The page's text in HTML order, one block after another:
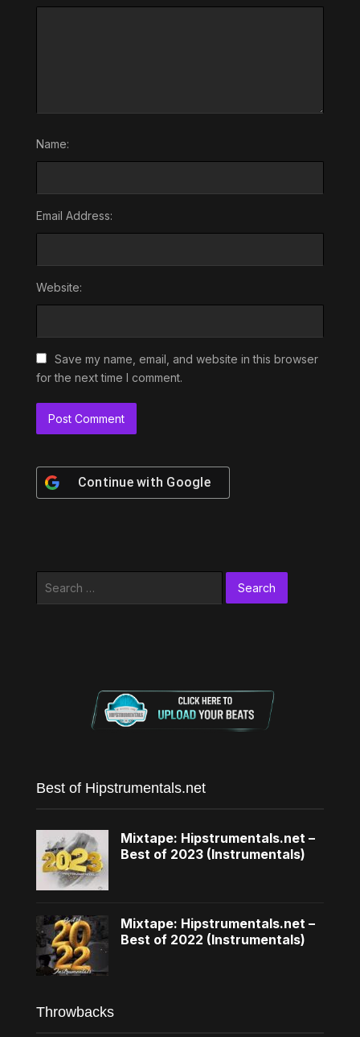
Name:
Email Address:
Website:
Save my name, email, and website in this browser
for the next time I comment.
Continue with Google
Search
Best of Hipstrumentals.net
Mixtape: Hipstrumentals.net –
Best of 2023 (Instrumentals)
Mixtape: Hipstrumentals.net –
Best of 2022 (Instrumentals)
Throwbacks